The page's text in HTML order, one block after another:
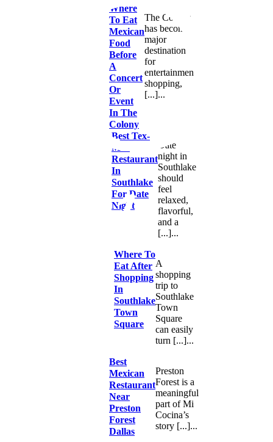
Where
To Eat
Mexican
Food
Before
A
Concert
Or
Event
In The
Colony
The Colony
has become a
major
destination
for
entertainment,
shopping,
[...]...
Best Tex-
Mex
Restaurant
In
Southlake
For Date
Night
Date
night in
Southlake
should
feel
relaxed,
flavorful,
and a
[...]...
Where To
Eat After
Shopping
In
Southlake
Town
Square
A
shopping
trip to
Southlake
Town
Square
can easily
turn [...]...
Best
Mexican
Restaurant
Near
Preston
Forest
Dallas
Preston
Forest is a
meaningful
part of Mi
Cocina’s
story [...]...